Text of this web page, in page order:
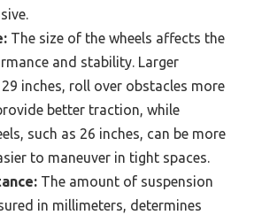
The size of the wheels affects the
and stability. Larger
29 inches, roll over obstacles more
better traction, while
such as 26 inches, can be more
to maneuver in tight spaces.
The amount of suspension
in millimeters, determines